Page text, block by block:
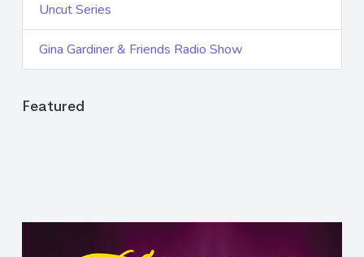
Uncut Series
Gina Gardiner & Friends Radio Show
Featured